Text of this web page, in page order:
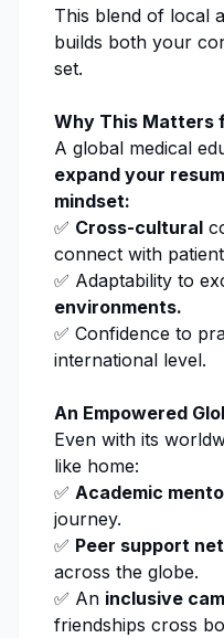
This blend of local
builds both your
set.
Why This Matters
A global medical
expand your
mindset:
✅ Cross-cultural
connect with
✅ Adaptability to
environments.
✅ Confidence to
international level.
An Empowered
Even with its
like home:
✅ Academic
journey.
✅ Peer support
across the globe.
✅ An inclusive
friendships cross